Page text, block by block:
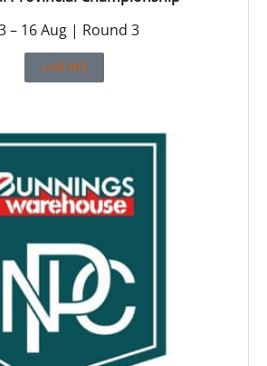
– 16 Aug | Round 3
LIVE HD